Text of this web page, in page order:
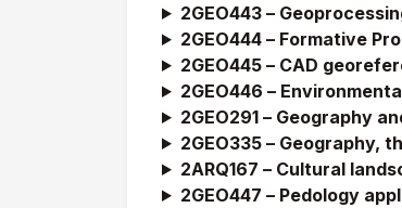
2GEO443 –
2GEO444 – Formative
2GEO445 – CAD
2GEO446 –
2GEO291 – Geography
2GEO335 – Geography,
2ARQ167 – Cultural
2GEO447 – Pedology